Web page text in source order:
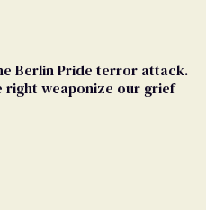
Berlin Pride terror attack.
right weaponize our grief